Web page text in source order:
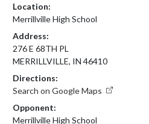
Location:
Merrillville High School
Address:
276 E 68TH PL
MERRILLVILLE, IN 46410
Directions:
Search on Google Maps
Opponent:
Merrillville High School